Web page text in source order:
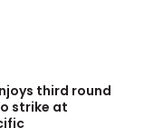
third round
strike at